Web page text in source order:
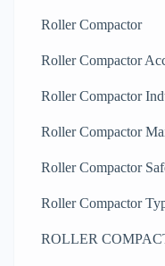
Roller Compactor
Roller Compactor
Roller Compactor
Roller Compactor
Roller Compactor
Roller Compactor
ROLLER